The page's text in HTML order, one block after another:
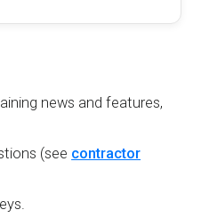
news and features,
(see contractor